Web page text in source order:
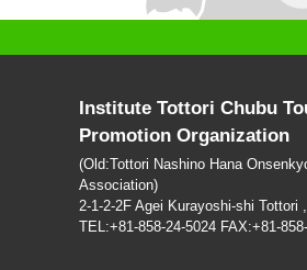
Institute Tottori Chubu
Promotion Organization
(Old:Tottori Nashino Hana
Association)
2-1-2-2F Agei Kurayoshi-shi Tottori
TEL:+81-858-24-5024 FAX:+81-